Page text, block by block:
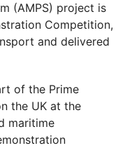
(AMPS) project is
Competition,
and delivered
of the Prime
the UK at the
maritime